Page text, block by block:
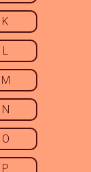
K
L
M
N
O
P